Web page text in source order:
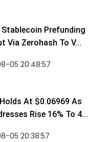
Prefunding
Via Zerohash To V...
05 20:48:57
At $0.06969 As
Rise 16% To 4...
05 20:38:57